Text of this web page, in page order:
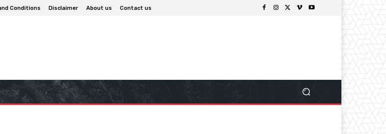
Conditions Disclaimer About us Contact us